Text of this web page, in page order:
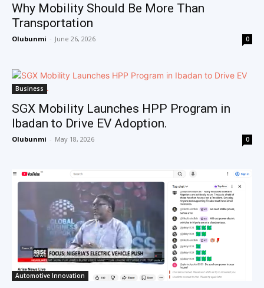
Why Mobility Should Be More Than
Transportation
Olubunmi - June 26, 2026 0
Business
SGX Mobility Launches HPP Program in
Ibadan to Drive EV Adoption.
Olubunmi - May 18, 2026 0
Automotive Innovation